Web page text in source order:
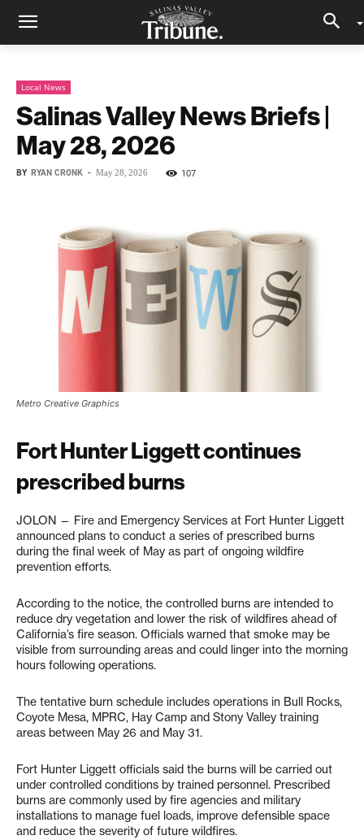
Local News
Salinas Valley News Briefs |
May 28, 2026
BY RYAN CRONK - May 28, 2026 107
Metro Creative Graphics
Fort Hunter Liggett continues
prescribed burns
JOLON — Fire and Emergency Services at Fort Hunter Liggett
announced plans to conduct a series of prescribed burns
during the final week of May as part of ongoing wildfire
prevention efforts.
According to the notice, the controlled burns are intended to
reduce dry vegetation and lower the risk of wildfires ahead of
California’s fire season. Officials warned that smoke may be
visible from surrounding areas and could linger into the morning
hours following operations.
The tentative burn schedule includes operations in Bull Rocks,
Coyote Mesa, MPRC, Hay Camp and Stony Valley training
areas between May 26 and May 31.
Fort Hunter Liggett officials said the burns will be carried out
under controlled conditions by trained personnel. Prescribed
burns are commonly used by fire agencies and military
installations to manage fuel loads, improve defensible space
and reduce the severity of future wildfires.